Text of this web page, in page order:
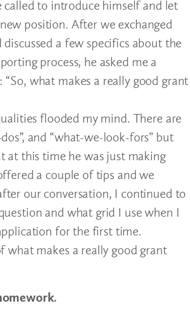
called to introduce himself and let
position. After we exchanged
discussed a few specifics about the
process, he asked me a
what makes a really good grant
flooded my mind. There are
and “what-we-look-fors” but
at this time he was just making
a couple of tips and we
our conversation, I continued to
and what grid I use when I
for the first time.
what makes a really good grant